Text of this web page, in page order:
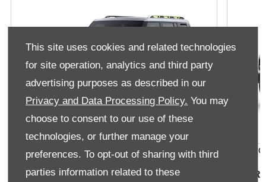
This site uses cookies and related technologies
for site operation, analytics and third party
advertising purposes as described in our
Privacy and Data Processing Policy. You may
choose to consent to our use of these
technologies, or further manage your
preferences. To opt-out of sharing with third
parties information related to these
T2 Aspire 1.5TD
From R569 900
T2
From